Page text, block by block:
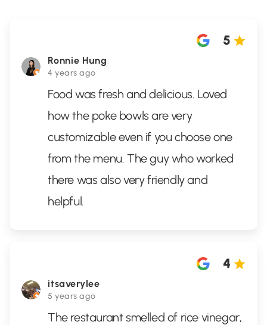
Ronnie Hung
4 years ago
5
Food was fresh and delicious. Loved
how the poke bowls are very
customizable even if you choose one
from the menu. The guy who worked
there was also very friendly and
helpful.
itsaverylee
5 years ago
4
The restaurant smelled of rice vinegar,